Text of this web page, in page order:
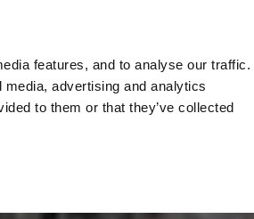
features, and to analyse our traffic.
advertising and analytics
to them or that they’ve collected
Gift Card